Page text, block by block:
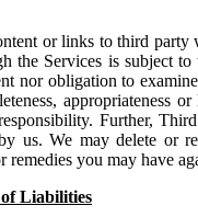
or links to third party
the Services is subject
nor obligation to
Further,
us. We may delete or
you may have
Liabilities